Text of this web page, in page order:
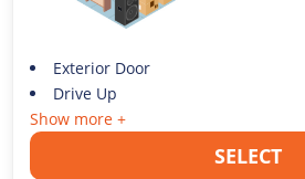
Exterior Door
Drive Up
Show more +
SELECT